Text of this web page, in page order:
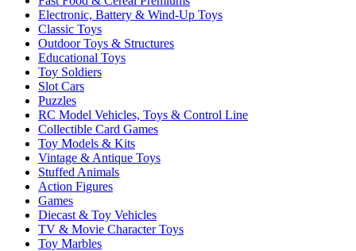
Electronic, Battery & Wind-Up Toys
Classic Toys
Outdoor Toys & Structures
Educational Toys
Toy Soldiers
Slot Cars
Puzzles
RC Model Vehicles, Toys & Control Line
Collectible Card Games
Toy Models & Kits
Vintage & Antique Toys
Stuffed Animals
Action Figures
Games
Diecast & Toy Vehicles
TV & Movie Character Toys
Toy Marbles